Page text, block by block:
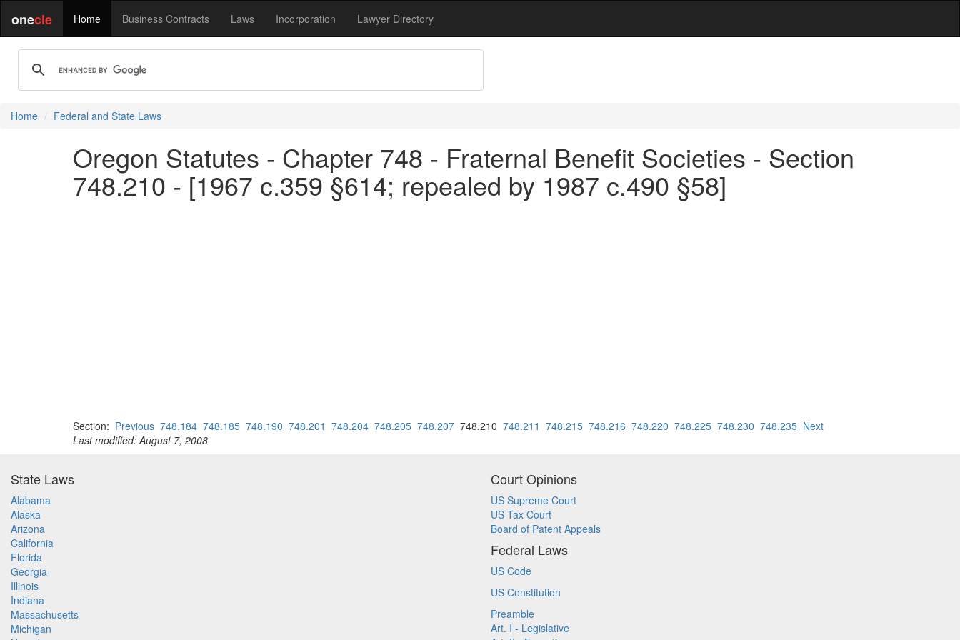
onecle Home Business Contracts Laws Incorporation Lawyer Directory
Home Federal and State Laws
Oregon Statutes - Chapter 748 - Fraternal Benefit Societies - Section
748.210 - [1967 c.359 §614; repealed by 1987 c.490 §58]
Section: Previous 748.184 748.185 748.190 748.201 748.204 748.205 748.207 748.210 748.211 748.215 748.216 748.220 748.225 748.230 748.235 Next
Last modified: August 7, 2008
State Laws
Alabama
Alaska
Arizona
California
Florida
Georgia
Illinois
Indiana
Massachusetts
Michigan
Court Opinions
US Supreme Court
US Tax Court
Board of Patent Appeals
Federal Laws
US Code
US Constitution
Preamble
Art. I - Legislative